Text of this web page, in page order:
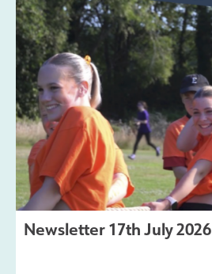
Newsletter 17th July 2026